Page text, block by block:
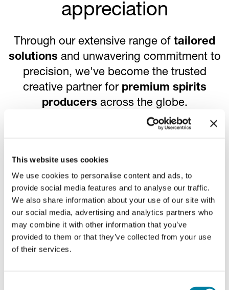
This website uses cookies
We use cookies to personalise content and ads, to
provide social media features and to analyse our traffic.
We also share information about your use of our site with
our social media, advertising and analytics partners who
may combine it with other information that you’ve
provided to them or that they’ve collected from your use
of their services.
appreciation
Through our extensive range of tailored
solutions and unwavering commitment to
precision, we've become the trusted
creative partner for premium spirits
producers across the globe.
83
Countries
global sales network